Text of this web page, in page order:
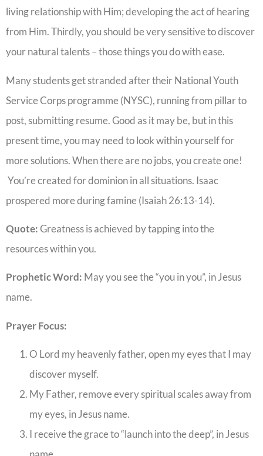
living relationship with Him; developing the act of hearing
from Him. Thirdly, you should be very sensitive to discover
your natural talents – those things you do with ease.
Many students get stranded after their National Youth
Service Corps programme (NYSC), running from pillar to
post, submitting resume. Good as it may be, but in this
present time, you may need to look within yourself for
more solutions. When there are no jobs, you create one!
You’re created for dominion in all situations. Isaac
prospered more during famine (Isaiah 26:13-14).
Quote:Greatness is achieved by tapping into the
resources within you.
Prophetic Word: May you see the “you in you”, in Jesus
name.
Prayer Focus:
O Lord my heavenly father, open my eyes that I may
discover myself.
My Father, remove every spiritual scales away from
my eyes, in Jesus name.
I receive the grace to “launch into the deep”, in Jesus